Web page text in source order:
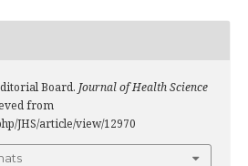
Board. Journal of Health Science
from
JHS/article/view/12970